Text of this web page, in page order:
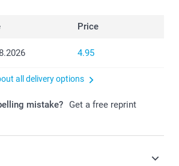
Price
4.95
all delivery options
mistake? Get a free reprint